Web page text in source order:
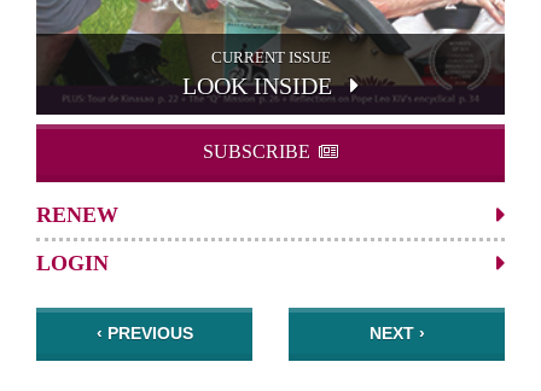
CURRENT ISSUE
LOOK INSIDE
SUBSCRIBE
RENEW
LOGIN
‹ PREVIOUS NEXT ›